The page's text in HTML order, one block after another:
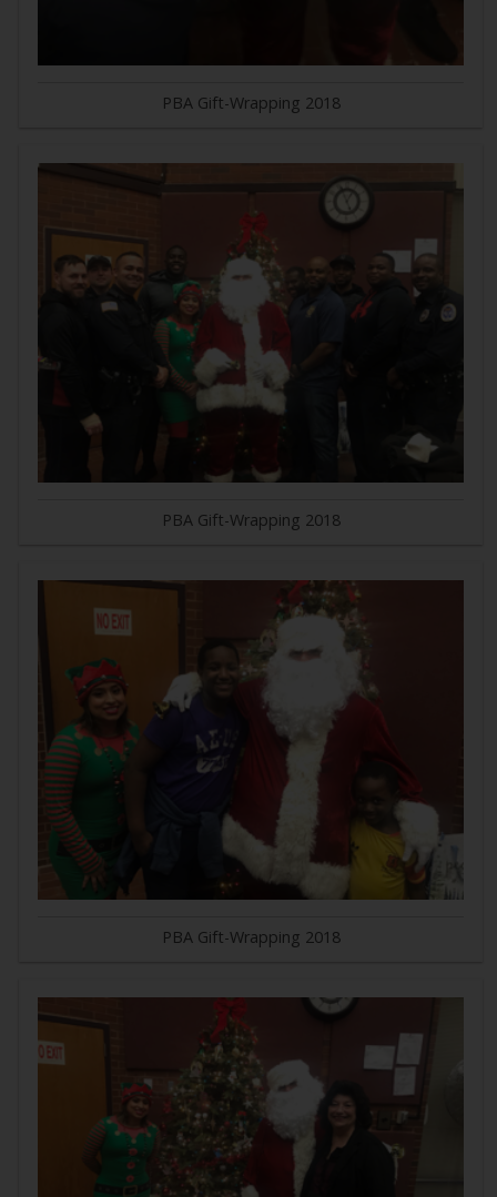
PBA Gift-Wrapping 2018
PBA Gift-Wrapping 2018
PBA Gift-Wrapping 2018